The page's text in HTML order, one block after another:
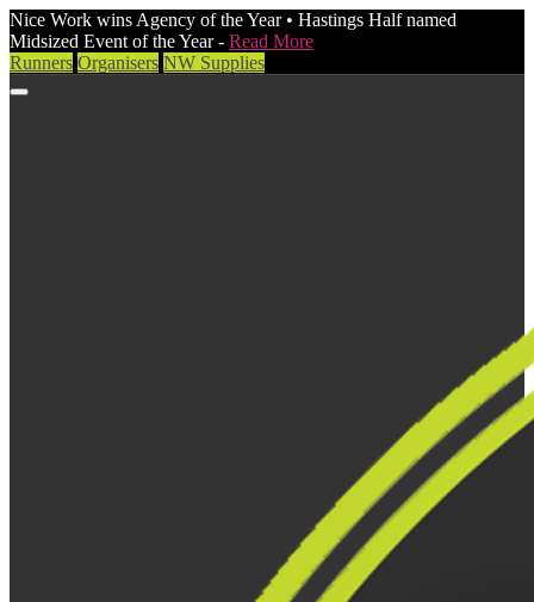
Nice Work wins Agency of the Year • Hastings Half named
Midsized Event of the Year - Read More
Runners Organisers NW Supplies